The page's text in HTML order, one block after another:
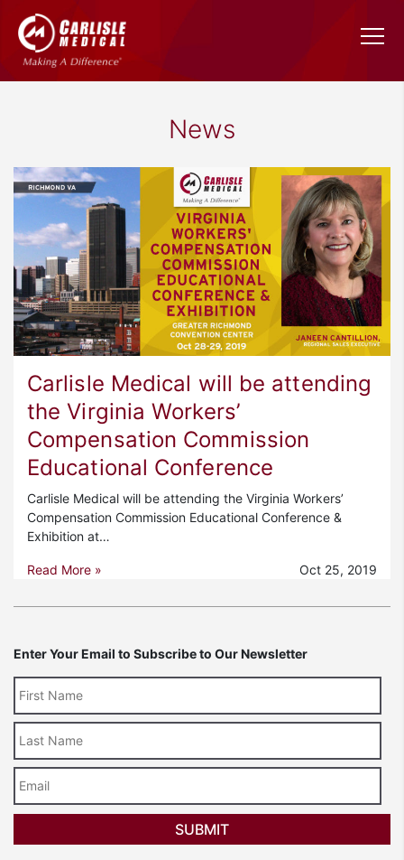
News
Carlisle Medical will be attending
the Virginia Workers’
Compensation Commission
Educational Conference
Carlisle Medical will be attending the Virginia Workers’
Compensation Commission Educational Conference &
Exhibition at…
Read More » Oct 25, 2019
Enter Your Email to Subscribe to Our Newsletter
Name